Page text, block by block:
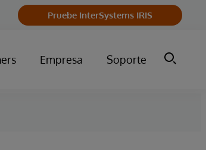
Pruebe InterSystems IRIS
Empresa Soporte